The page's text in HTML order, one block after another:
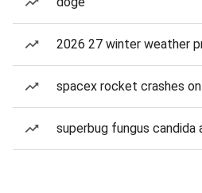
2026 27 winter weather
spacex rocket crashes
superbug fungus candida